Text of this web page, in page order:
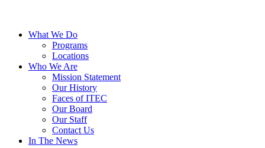
What We Do
Programs
Locations
Who We Are
Mission Statement
Our History
Faces of ITEC
Our Board
Our Staff
Contact Us
In The News